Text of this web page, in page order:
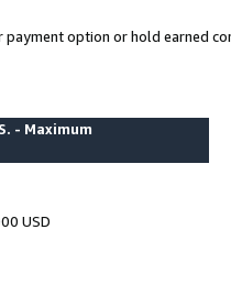
option or hold earned
- Maximum
USD